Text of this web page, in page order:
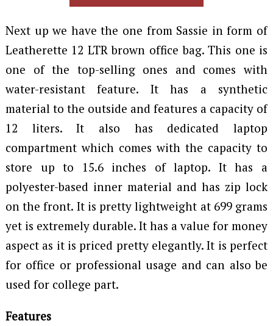
Next up we have the one from Sassie in form of
Leatherette 12 LTR brown office bag. This one is
one of the top-selling ones and comes with
water-resistant feature. It has a synthetic
material to the outside and features a capacity of
12 liters. It also has dedicated laptop
compartment which comes with the capacity to
store up to 15.6 inches of laptop. It has a
polyester-based inner material and has zip lock
on the front. It is pretty lightweight at 699 grams
yet is extremely durable. It has a value for money
aspect as it is priced pretty elegantly. It is perfect
for office or professional usage and can also be
used for college part.
Features